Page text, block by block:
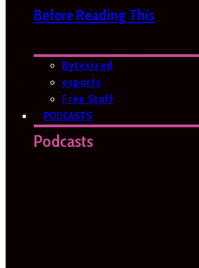
Before Reading This
Bytesized
esports
Free Stuff
PODCASTS
Podcasts